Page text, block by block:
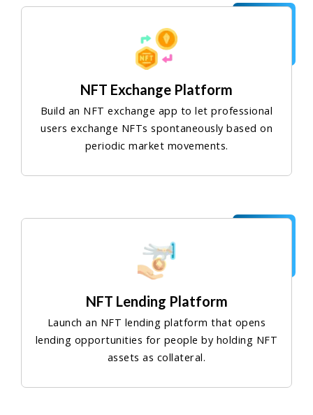
NFT Exchange Platform
Build an NFT exchange app to let professional
users exchange NFTs spontaneously based on
periodic market movements.
NFT Lending Platform
Launch an NFT lending platform that opens
lending opportunities for people by holding NFT
assets as collateral.